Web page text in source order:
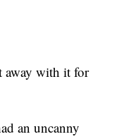
away with it for
an uncanny